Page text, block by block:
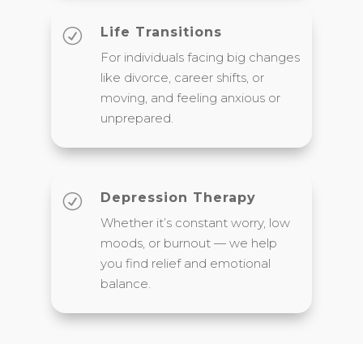
R
Life Transitions
For individuals facing big changes
like divorce, career shifts, or
moving, and feeling anxious or
unprepared.
R
Depression Therapy
Whether it’s constant worry, low
moods, or burnout — we help
you find relief and emotional
balance.